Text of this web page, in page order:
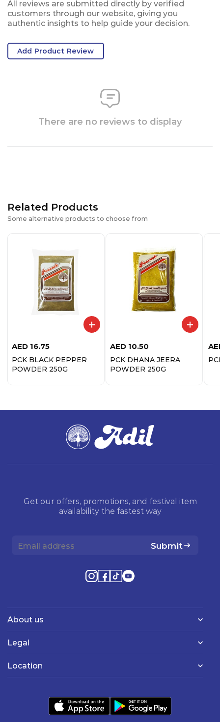
All reviews are submitted directly by verified
customers through our website, giving you
authentic insights to help guide your decision.
Add Product Review
There are no reviews to display
Related Products
Some alternative products to choose from
AED 16.75
PCK BLACK PEPPER
POWDER 250G
AED 10.50
PCK DHANA JEERA
POWDER 250G
Get our offers, promotions, and festival item
availability the fastest way
Submit
About us
Legal
Location